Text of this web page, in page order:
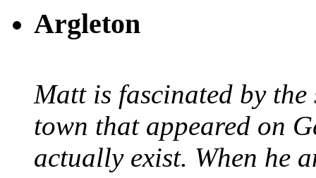
Argleton
Matt is fascinated by
town that appeared on
actually exist. When he